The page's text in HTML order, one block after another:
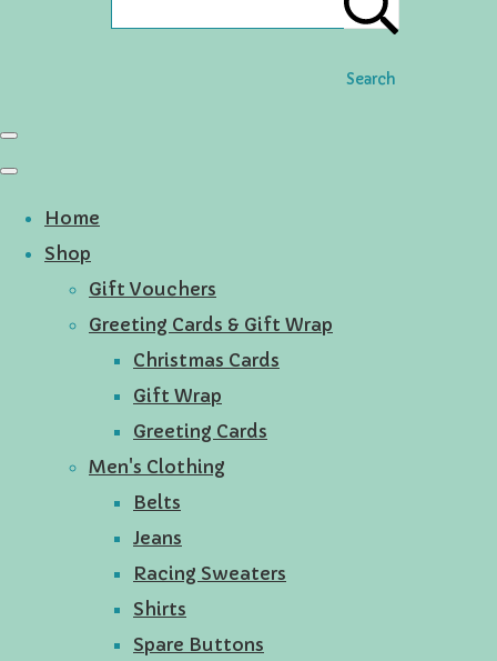
Search
Home
Shop
Gift Vouchers
Greeting Cards & Gift Wrap
Christmas Cards
Gift Wrap
Greeting Cards
Men's Clothing
Belts
Jeans
Racing Sweaters
Shirts
Spare Buttons